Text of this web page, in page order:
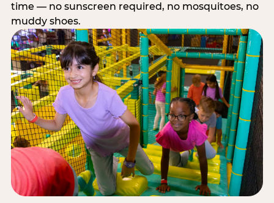
time — no sunscreen required, no mosquitoes, no
muddy shoes.